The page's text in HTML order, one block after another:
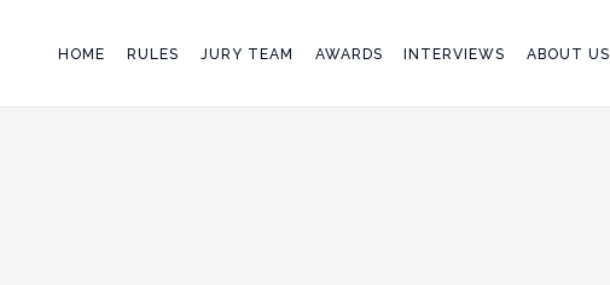
HOME RULES JURY TEAM AWARDS INTERVIEWS ABOUT US